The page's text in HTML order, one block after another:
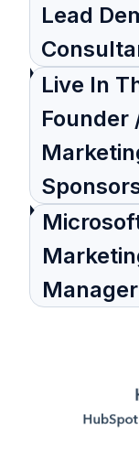
Lead
Live In
Founder
Manager